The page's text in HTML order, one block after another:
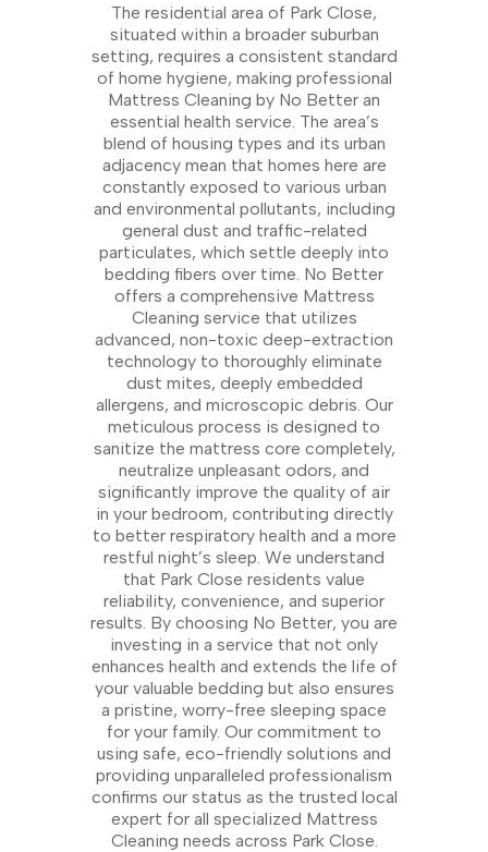
The residential area of Park Close,
situated within a broader suburban
setting, requires a consistent standard
of home hygiene, making professional
Mattress Cleaning by No Better an
essential health service. The area’s
blend of housing types and its urban
adjacency mean that homes here are
constantly exposed to various urban
and environmental pollutants, including
general dust and traffic-related
particulates, which settle deeply into
bedding fibers over time. No Better
offers a comprehensive Mattress
Cleaning service that utilizes
advanced, non-toxic deep-extraction
technology to thoroughly eliminate
dust mites, deeply embedded
allergens, and microscopic debris. Our
meticulous process is designed to
sanitize the mattress core completely,
neutralize unpleasant odors, and
significantly improve the quality of air
in your bedroom, contributing directly
to better respiratory health and a more
restful night’s sleep. We understand
that Park Close residents value
reliability, convenience, and superior
results. By choosing No Better, you are
investing in a service that not only
enhances health and extends the life of
your valuable bedding but also ensures
a pristine, worry-free sleeping space
for your family. Our commitment to
using safe, eco-friendly solutions and
providing unparalleled professionalism
confirms our status as the trusted local
expert for all specialized Mattress
Cleaning needs across Park Close.